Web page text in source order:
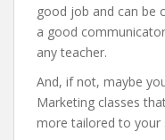
good job and can be
a good
any teacher.
And, if not, maybe
Marketing classes
more tailored to your